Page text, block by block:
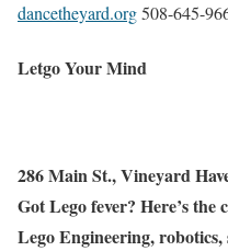
dancetheyard.org508-645-
Letgo Your Mind
286 Main St., Vineyard
Got Lego fever? Here’s
Lego Engineering,